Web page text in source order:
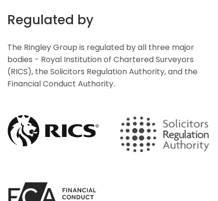
Regulated by
The Ringley Group is regulated by all three major
bodies - Royal Institution of Chartered Surveyors
(RICS), the Solicitors Regulation Authority, and the
Financial Conduct Authority.